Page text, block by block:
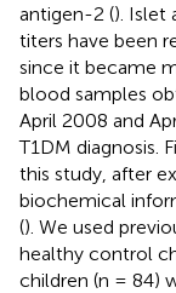
antigen-2 (). Islet
titers have been
since it became
blood samples
April 2008 and
T1DM diagnosis.
this study, after
biochemical
(). We used
healthy control
children (n = 84)